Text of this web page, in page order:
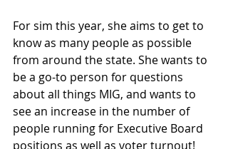
For sim this year, she aims to get to
know as many people as possible
from around the state. She wants to
be a go-to person for questions
about all things MIG, and wants to
see an increase in the number of
people running for Executive Board
positions as well as voter turnout!